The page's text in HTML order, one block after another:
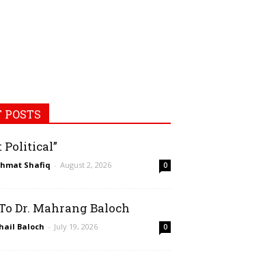
POSTS
Political”
Shafiq - August 2, 2026 0
Dr. Mahrang Baloch
Baloch - July 19, 2026 0